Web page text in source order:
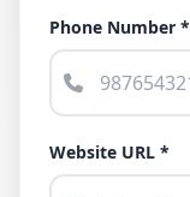
Phone Number *
Website URL *